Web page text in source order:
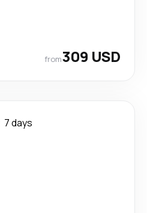
from309 USD
7 days